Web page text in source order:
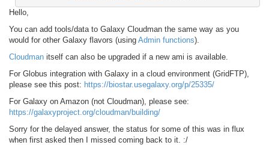
Hello,
You can add tools/data to Galaxy Cloudman the same way as you
would for other Galaxy flavors (using Admin functions).
Cloudman itself can also be upgraded if a new ami is available.
For Globus integration with Galaxy in a cloud environment (GridFTP),
please see this post: https://biostar.usegalaxy.org/p/25335/
For Galaxy on Amazon (not Cloudman), please see:
https://galaxyproject.org/cloudman/building/
Sorry for the delayed answer, the status for some of this was in flux
when first asked then I missed coming back to it. :/